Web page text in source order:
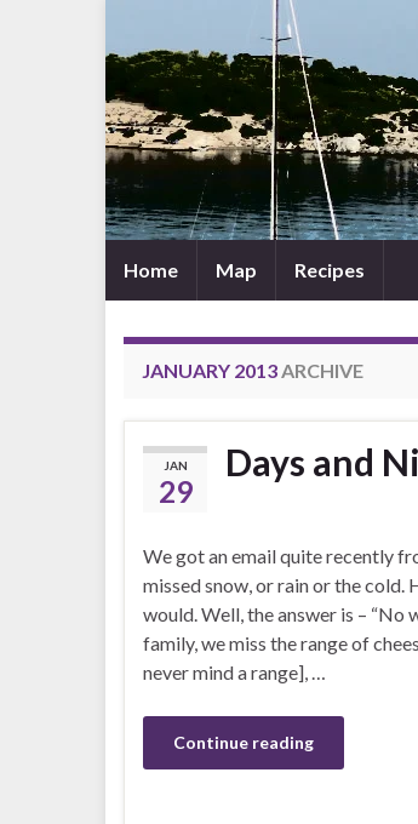
Home Map Recipes
JANUARY 2013ARCHIVE
JAN
29
Days and
We got an email quite recently
missed snow, or rain or the cold.
would. Well, the answer is – “No
family, we miss the range of
never mind a range], …
Continue reading